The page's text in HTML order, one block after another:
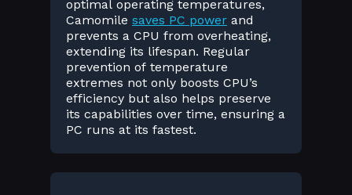
optimal operating temperatures,
Camomile saves PC power and
prevents a CPU from overheating,
extending its lifespan. Regular
prevention of temperature
extremes not only boosts CPU’s
efficiency but also helps preserve
its capabilities over time, ensuring a
PC runs at its fastest.